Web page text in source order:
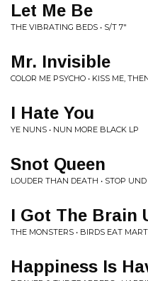
Let Me Be
THE VIBRATING BEDS • S/T 7"
Mr. Invisible
COLOR ME PSYCHO • KISS ME,
I Hate You
YE NUNS • NUN MORE BLACK LP
Snot Queen
LOUDER THAN DEATH • STOP
I Got The Brain
THE MONSTERS • BIRDS EAT
Happiness Is